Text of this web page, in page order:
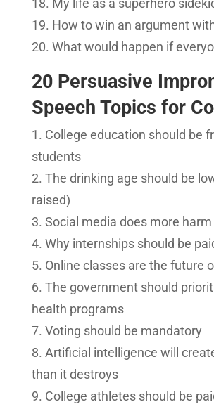
My life as a superhero
How to win an argument
What would happen if
20 Persuasive
Speech Topics for
College education should be
students
The drinking age should be
raised)
Social media does more
Why internships should be
Online classes are the future
The government should
health programs
Voting should be mandatory
Artificial intelligence will
than it destroys
College athletes should be